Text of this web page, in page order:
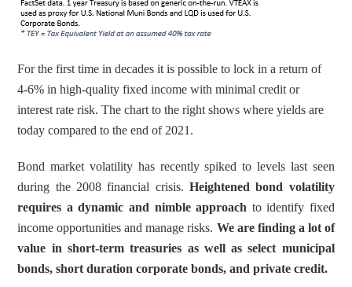
For the first time in decades it is possible to lock in a return of
4-6% in high-quality fixed income with minimal credit or
interest rate risk. The chart to the right shows where yields are
today compared to the end of 2021.
Bond market volatility has recently spiked to levels last seen
during the 2008 financial crisis. Heightened bond volatility
requires a dynamic and nimble approach to identify fixed
income opportunities and manage risks. We are finding a lot of
value in short-term treasuries as well as select municipal
bonds, short duration corporate bonds, and private credit.